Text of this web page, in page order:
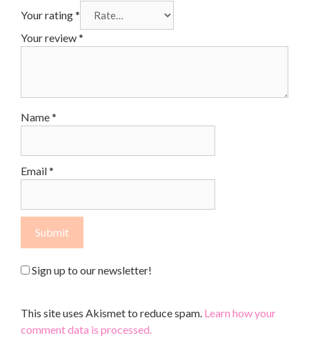
Your rating*
Your review*
Name*
Email*
Sign up to our newsletter!
This site uses Akismet to reduce spam. Learn how your
comment data is processed.